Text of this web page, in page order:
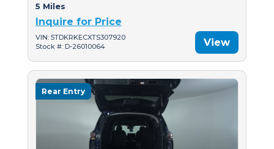
5 Miles
Inquire for Price
VIN: 5TDKRKECXTS307920
Stock #: D-26010064
View
Rear Entry